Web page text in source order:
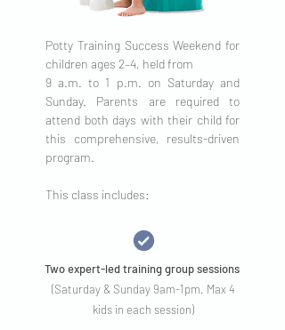
Potty Training Success Weekend for
children ages 2–4, held from
9 a.m. to 1 p.m. on Saturday and
Sunday. Parents are required to
attend both days with their child for
this comprehensive, results-driven
program.
This class includes:
Two expert-led training group sessions
(Saturday & Sunday 9am-1pm. Max 4
kids in each session)